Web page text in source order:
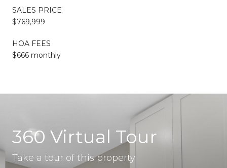
SALES PRICE
$769,999
HOA FEES
$666 monthly
360 Virtual Tour
Take a tour of this property